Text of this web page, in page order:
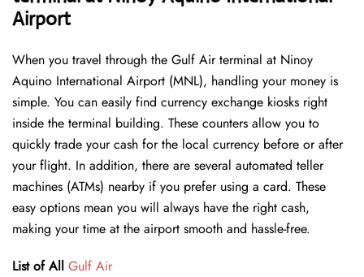
Airport
When you travel through the Gulf Air terminal at Ninoy
Aquino International Airport (MNL), handling your money is
simple. You can easily find currency exchange kiosks right
inside the terminal building. These counters allow you to
quickly trade your cash for the local currency before or after
your flight. In addition, there are several automated teller
machines (ATMs) nearby if you prefer using a card. These
easy options mean you will always have the right cash,
making your time at the airport smooth and hassle-free.
List of All Gulf Air